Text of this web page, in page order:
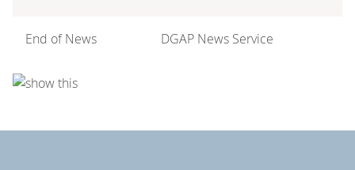
End of News DGAP News Service